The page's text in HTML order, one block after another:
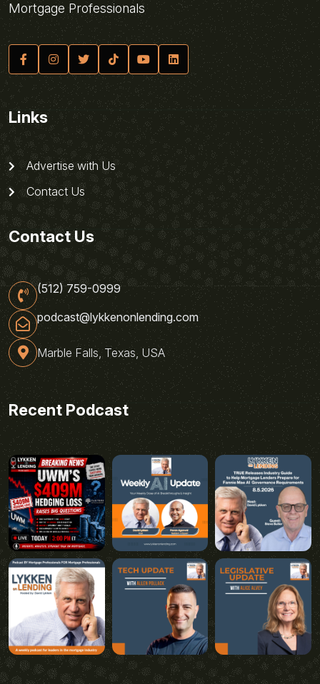
Mortgage Professionals
Links
Advertise with Us
Contact Us
Contact Us
(512) 759-0999
podcast@lykkenonlending.com
Marble Falls, Texas, USA
Recent Podcast